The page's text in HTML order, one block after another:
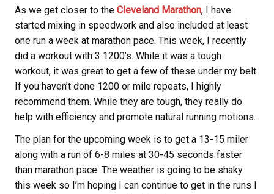
As we get closer to the Cleveland Marathon, I have
started mixing in speedwork and also included at least
one run a week at marathon pace. This week, I recently
did a workout with 3 1200’s. While it was a tough
workout, it was great to get a few of these under my belt.
If you haven’t done 1200 or mile repeats, I highly
recommend them. While they are tough, they really do
help with efficiency and promote natural running motions.
The plan for the upcoming week is to get a 13-15 miler
along with a run of 6-8 miles at 30-45 seconds faster
than marathon pace. The weather is going to be shaky
this week so I’m hoping I can continue to get in the runs I